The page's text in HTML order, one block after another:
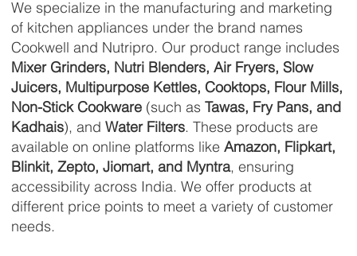
We specialize in the manufacturing and marketing
of kitchen appliances under the brand names
Cookwell and Nutripro. Our product range includes
Mixer Grinders, Nutri Blenders, Air Fryers, Slow
Juicers, Multipurpose Kettles, Cooktops, Flour Mills,
Non-Stick Cookware (such asTawas, Fry Pans, and
Kadhais), and Water Filters. These products are
available on online platforms likeAmazon, Flipkart,
Blinkit, Zepto, Jiomart, and Myntra, ensuring
accessibility across India. We offer products at
different price points to meet a variety of customer
needs.